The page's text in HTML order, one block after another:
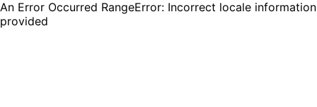
An Error Occurred RangeError: Incorrect locale information
provided